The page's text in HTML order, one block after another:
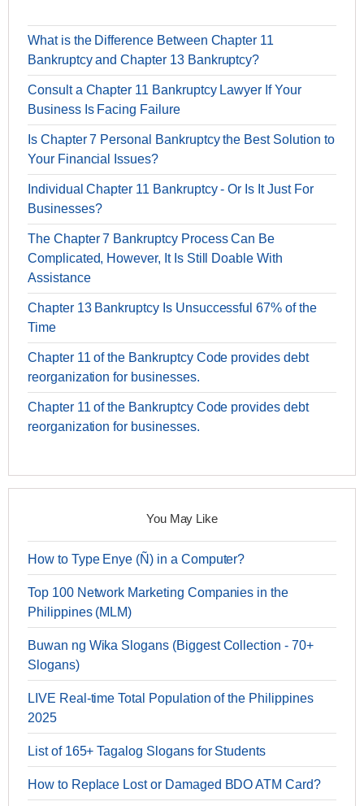
What is the Difference Between Chapter 11
Bankruptcy and Chapter 13 Bankruptcy?
Consult a Chapter 11 Bankruptcy Lawyer If Your
Business Is Facing Failure
Is Chapter 7 Personal Bankruptcy the Best Solution to
Your Financial Issues?
Individual Chapter 11 Bankruptcy - Or Is It Just For
Businesses?
The Chapter 7 Bankruptcy Process Can Be
Complicated, However, It Is Still Doable With
Assistance
Chapter 13 Bankruptcy Is Unsuccessful 67% of the
Time
Chapter 11 of the Bankruptcy Code provides debt
reorganization for businesses.
Chapter 11 of the Bankruptcy Code provides debt
reorganization for businesses.
You May Like
How to Type Enye (Ñ) in a Computer?
Top 100 Network Marketing Companies in the
Philippines (MLM)
Buwan ng Wika Slogans (Biggest Collection - 70+
Slogans)
LIVE Real-time Total Population of the Philippines
2025
List of 165+ Tagalog Slogans for Students
How to Replace Lost or Damaged BDO ATM Card?